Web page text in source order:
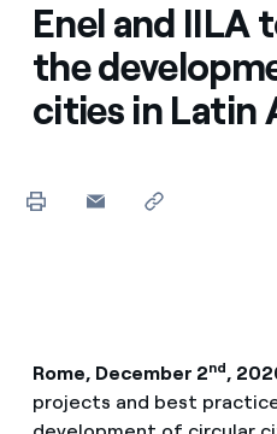
Enel and
the
cities in Latin
Rome, December 2nd,
projects and best